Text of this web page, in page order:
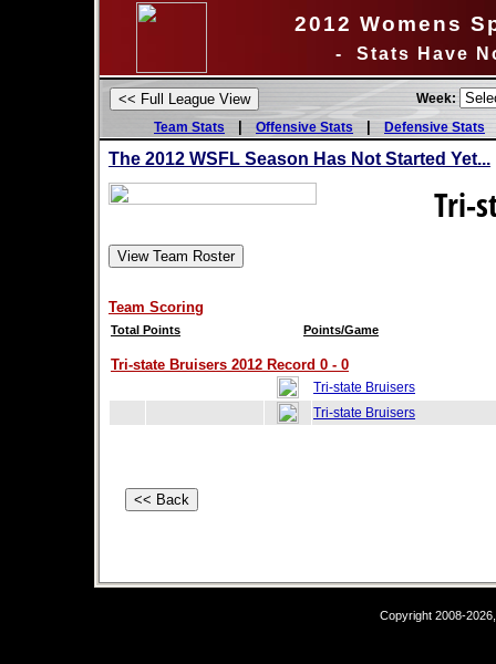
2012 Womens
- Stats Have
Week:
Team Stats
| Offensive Stats |Defensive Stats
The 2012 WSFL Season Has Not Started Yet...
Tri-
Team Scoring
Total Points Points/Game
Tri-state Bruisers 2012 Record 0 - 0
Tri-state Bruisers
Tri-state Bruisers
Copyright 2008-